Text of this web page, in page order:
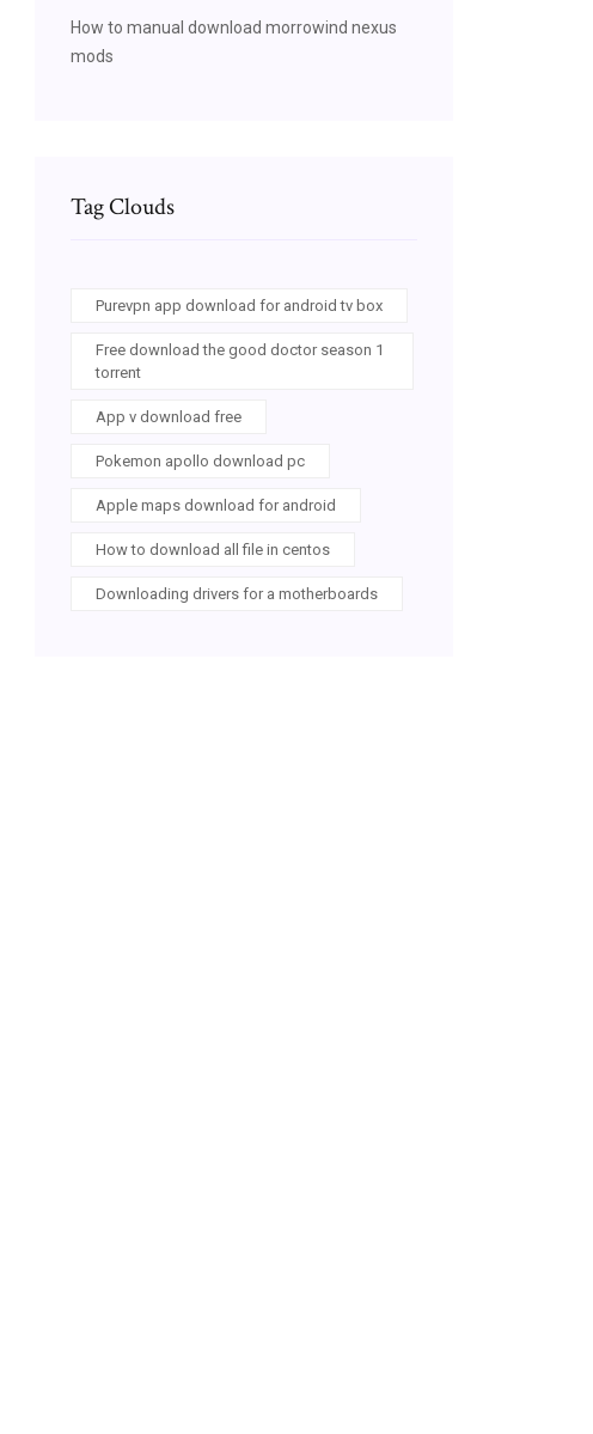
How to manual download morrowind nexus
mods
Tag Clouds
Purevpn app download for android tv box
Free download the good doctor season 1
torrent
App v download free
Pokemon apollo download pc
Apple maps download for android
How to download all file in centos
Downloading drivers for a motherboards